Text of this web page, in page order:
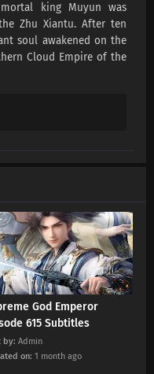
Episode 616 Subtitles
Episode 614 Subtitles
Episode 613 Subtitles
Episode 612 Subtitles
Episode 611 Subtitles
king Muyun was
Zhu Xiantu. After ten
soul awakened on the
Cloud Empire of the
God Emperor
615 Subtitles
by: Admin
on: 1 month ago